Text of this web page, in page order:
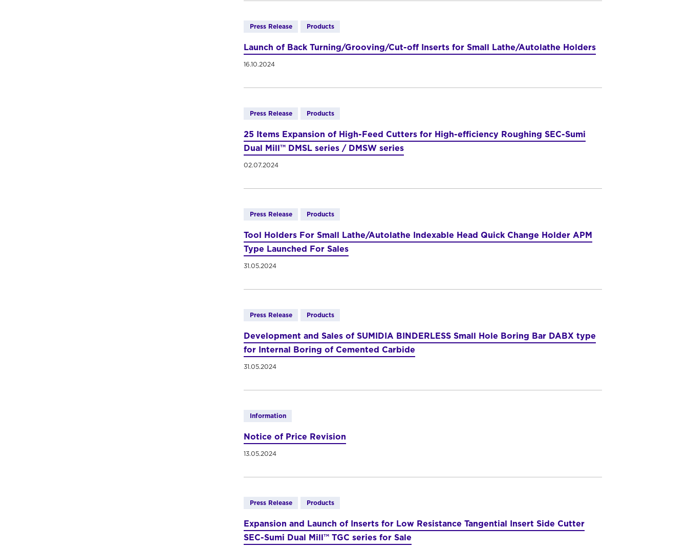
Press Release Products
Launch of Back Turning/Grooving/Cut-off Inserts for Small Lathe/Autolathe Holders
16.10.2024
Press Release Products
25 Items Expansion of High-Feed Cutters for High-efficiency Roughing SEC-Sumi
Dual Mill™ DMSL series / DMSW series
02.07.2024
Press Release Products
Tool Holders For Small Lathe/Autolathe Indexable Head Quick Change Holder APM
Type Launched For Sales
31.05.2024
Press Release Products
Development and Sales of SUMIDIA BINDERLESS Small Hole Boring Bar DABX type
for Internal Boring of Cemented Carbide
31.05.2024
Information
Notice of Price Revision
13.05.2024
Press Release Products
Expansion and Launch of Inserts for Low Resistance Tangential Insert Side Cutter
SEC-Sumi Dual Mill™ TGC series for Sale